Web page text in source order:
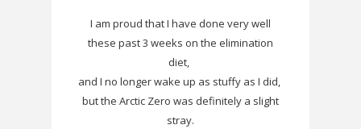
I am proud that I have done very well
these past 3 weeks on the elimination
diet,
and I no longer wake up as stuffy as I did,
but the Arctic Zero was definitely a slight
stray.